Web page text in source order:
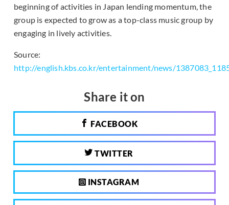
beginning of activities in Japan lending momentum, the
group is expected to grow as a top-class music group by
engaging in lively activities.
Source:
http://english.kbs.co.kr/entertainment/news/
Share it on
FACEBOOK
TWITTER
INSTAGRAM